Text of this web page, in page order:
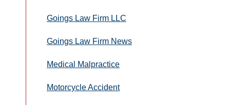
Goings Law Firm LLC
Goings Law Firm News
Medical Malpractice
Motorcycle Accident